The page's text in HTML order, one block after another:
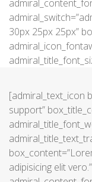
30px 25px 25px”
[admiral_text_icon
support”
adipisicing elit